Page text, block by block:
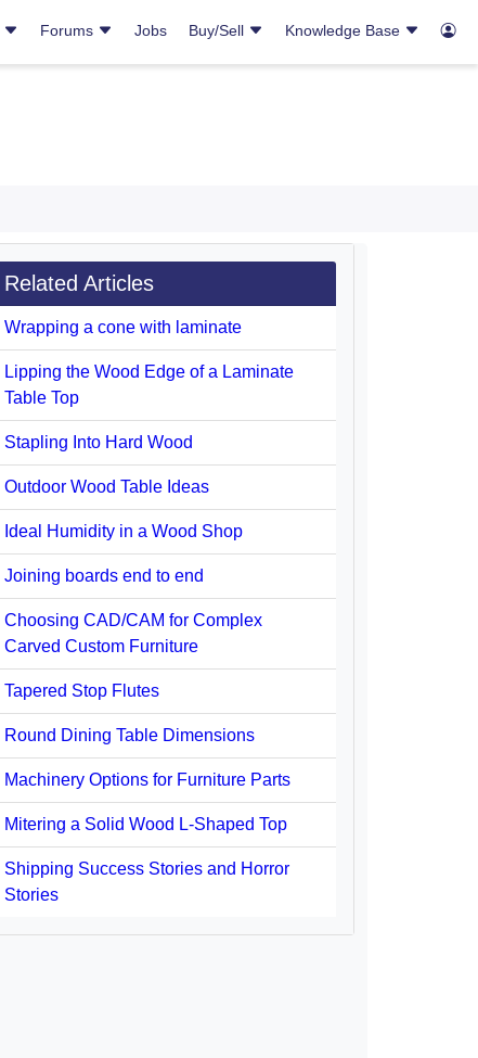
Forums Jobs Buy/Sell Knowledge Base
Related Articles
Wrapping a cone with laminate
Lipping the Wood Edge of a Laminate
Table Top
Stapling Into Hard Wood
Outdoor Wood Table Ideas
Ideal Humidity in a Wood Shop
Joining boards end to end
Choosing CAD/CAM for Complex
Carved Custom Furniture
Tapered Stop Flutes
Round Dining Table Dimensions
Machinery Options for Furniture Parts
Mitering a Solid Wood L-Shaped Top
Shipping Success Stories and Horror
Stories